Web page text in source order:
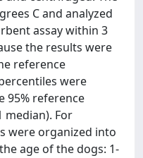
C and analyzed
assay within 3
the results were
reference
were
95% reference
median). For
were organized into
age of the dogs: 1-